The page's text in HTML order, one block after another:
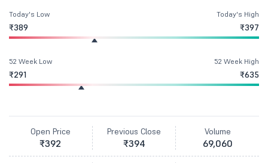
Today's Low
₹389
Today's High
₹397
52 Week Low
₹291
52 Week High
₹635
Open Price
₹392
Previous Close
₹394
Volume
69,060